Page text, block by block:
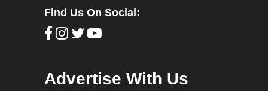
Find Us On Social:
Advertise With Us